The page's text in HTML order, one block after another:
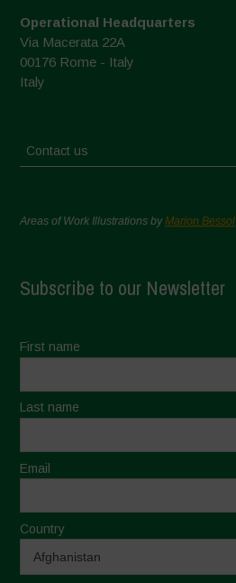
Operational Headquarters
Via Macerata 22A
00176 Rome - Italy
Italy
Contact us
Areas of Work Illustrations byMarion Bessol
Subscribe to our Newsletter
First name
Last name
Email
Country